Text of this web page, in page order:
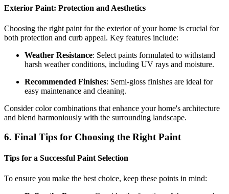
Exterior Paint: Protection and Aesthetics
Choosing the right paint for the exterior of your home is crucial for
both protection and curb appeal. Key features include:
Weather Resistance: Select paints formulated to withstand
harsh weather conditions, including UV rays and moisture.
Recommended Finishes: Semi-gloss finishes are ideal for
easy maintenance and cleaning.
Consider color combinations that enhance your home's architecture
and blend harmoniously with the surrounding landscape.
6. Final Tips for Choosing the Right Paint
Tips for a Successful Paint Selection
To ensure you make the best choice, keep these points in mind: